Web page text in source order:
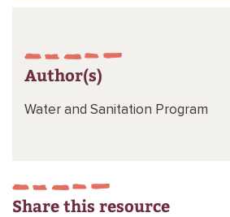
Author(s)
Water and Sanitation Program
Share this resource